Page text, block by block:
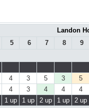
Landon
5 6 7 8 9
4 3 5 3
5
4 3 4 4
4
1 up 1 up 2 up 1 up 2 up